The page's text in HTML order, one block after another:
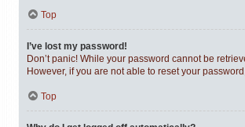
Top
I’ve lost my password!
Don’t panic! While your password cannot be
However, if you are not able to reset your
Top